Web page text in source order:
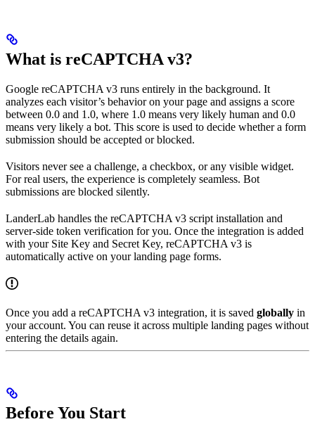
What is reCAPTCHA v3?
Google reCAPTCHA v3 runs entirely in the background. It
analyzes each visitor’s behavior on your page and assigns a score
between 0.0 and 1.0, where 1.0 means very likely human and 0.0
means very likely a bot. This score is used to decide whether a form
submission should be accepted or blocked.
Visitors never see a challenge, a checkbox, or any visible widget.
For real users, the experience is completely seamless. Bot
submissions are blocked silently.
LanderLab handles the reCAPTCHA v3 script installation and
server-side token verification for you. Once the integration is added
with your Site Key and Secret Key, reCAPTCHA v3 is
automatically active on your landing page forms.
Once you add a reCAPTCHA v3 integration, it is saved globally in
your account. You can reuse it across multiple landing pages without
entering the details again.
Before You Start